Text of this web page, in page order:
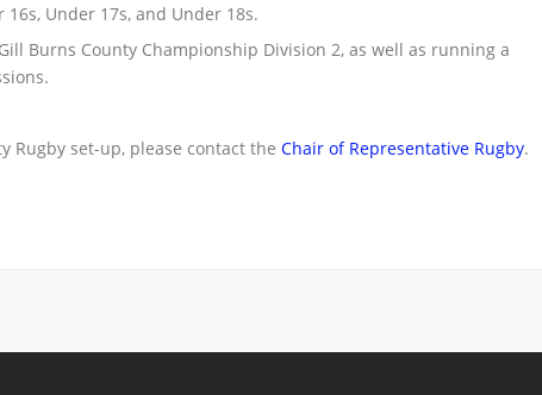
Under 17s, and Under 18s.
Burns County Championship Division 2, as well as running a
Rugby set-up, please contact the Chair of Representative Rugby.